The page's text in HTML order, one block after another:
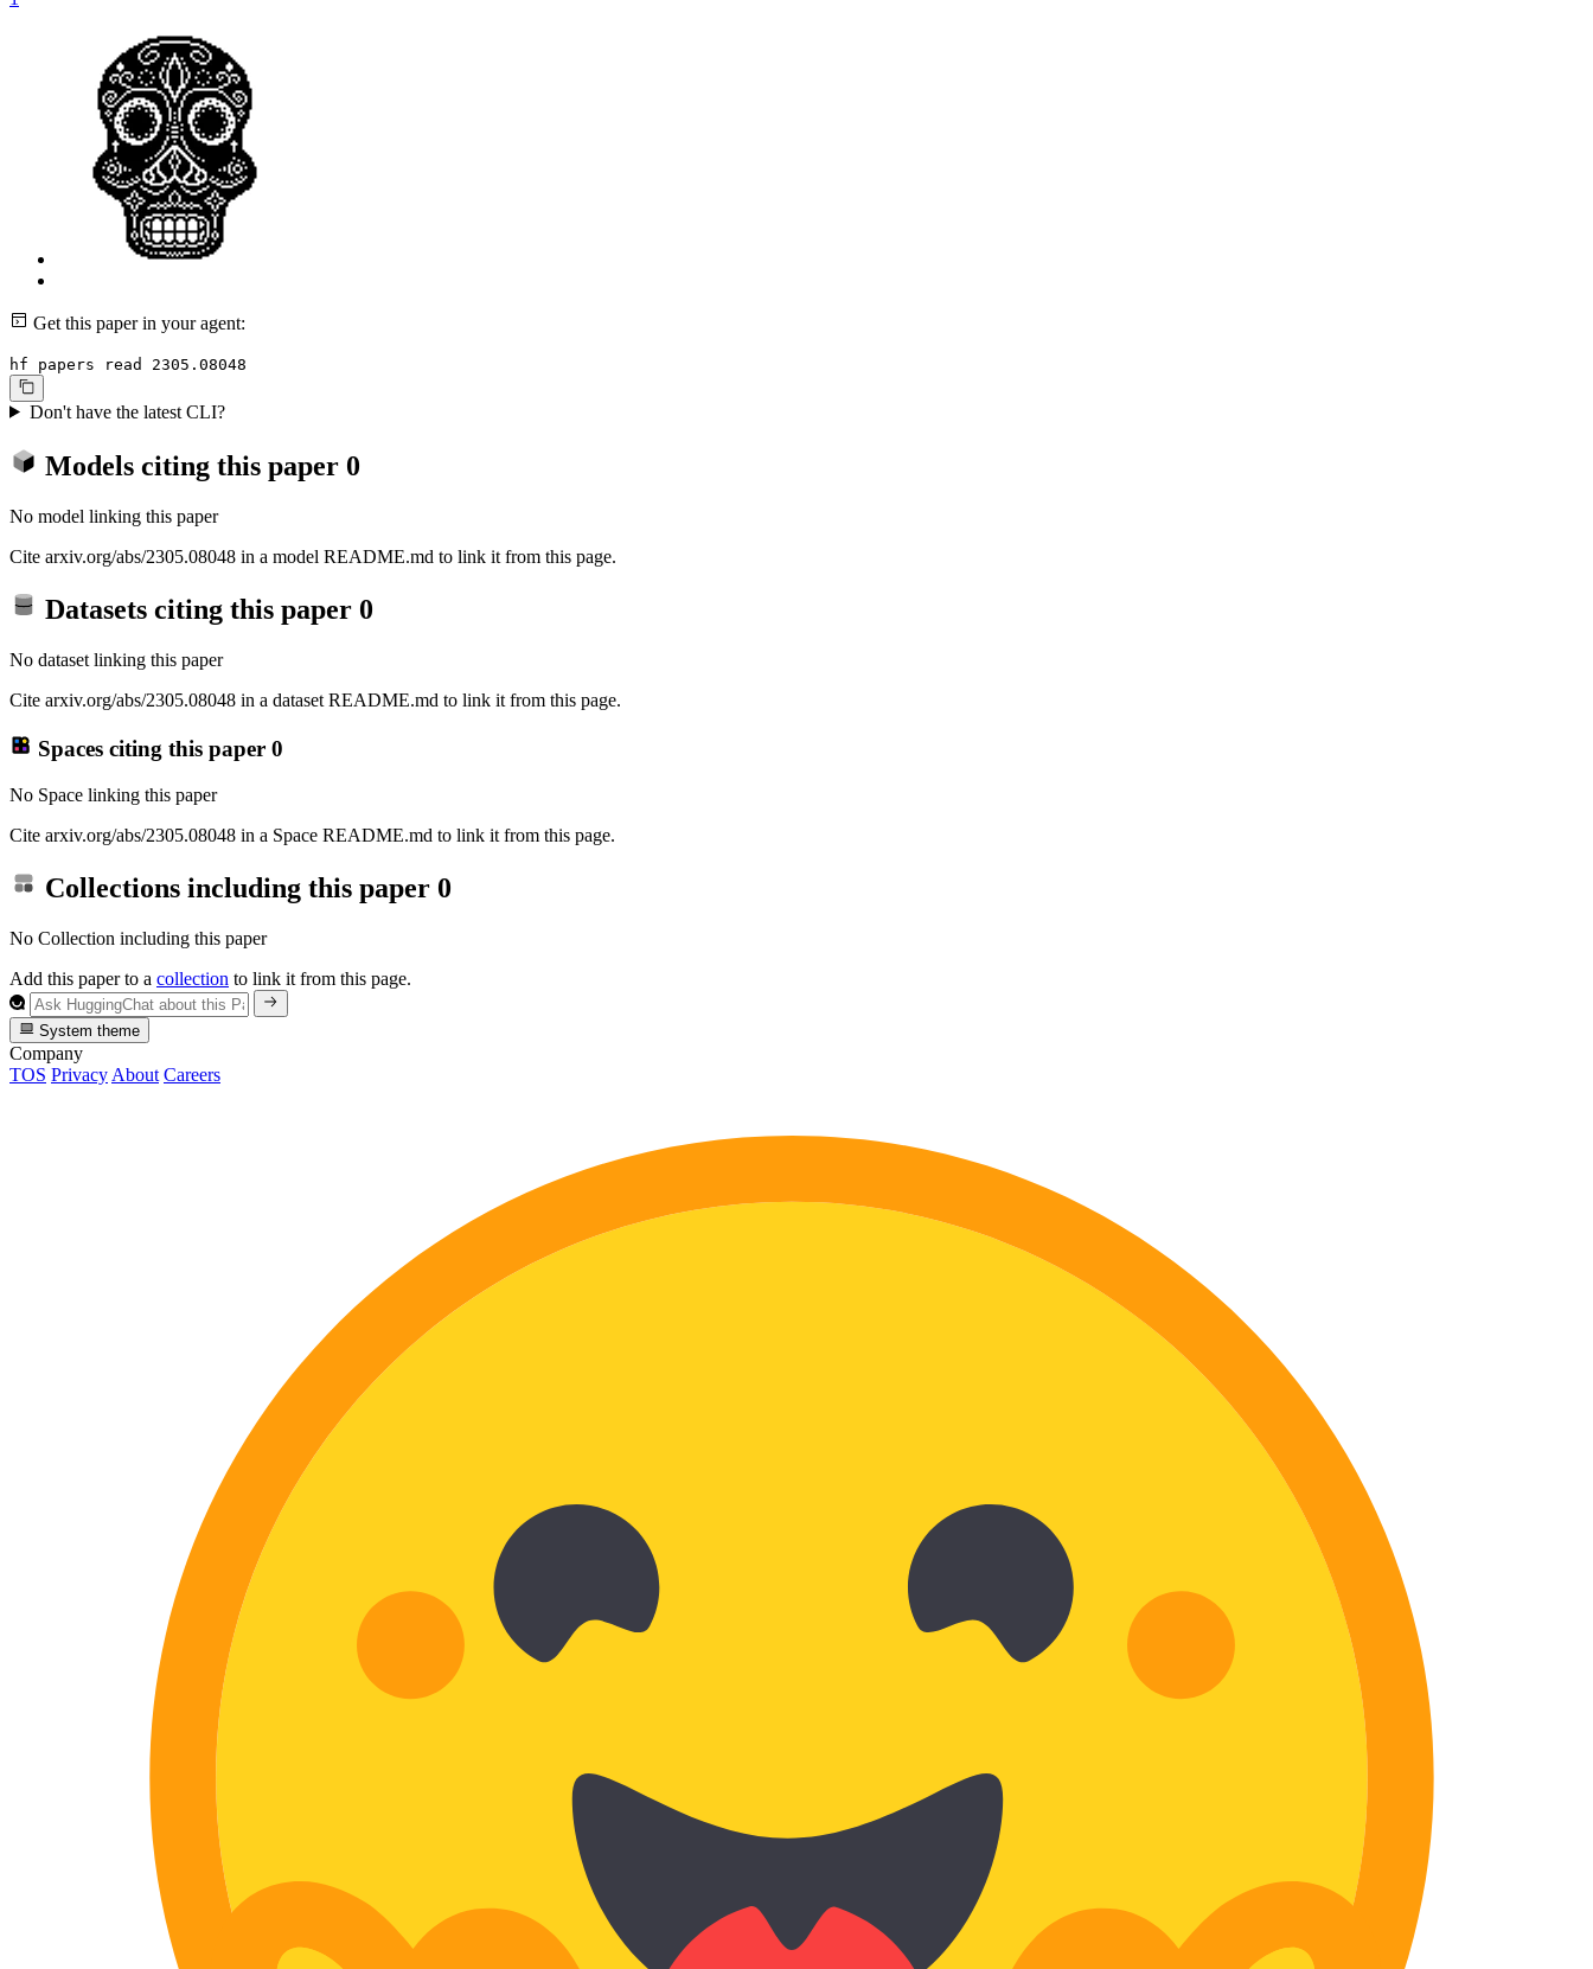
Get this paper in your agent:
hf papers read 2305.08048
Don't have the latest CLI?
Models citing this paper 0
No model linking this paper
Cite arxiv.org/abs/2305.08048 in a model README.md to link it from this page.
Datasets citing this paper 0
No dataset linking this paper
Cite arxiv.org/abs/2305.08048 in a dataset README.md to link it from this page.
Spaces citing this paper 0
No Space linking this paper
Cite arxiv.org/abs/2305.08048 in a Space README.md to link it from this page.
Collections including this paper 0
No Collection including this paper
Add this paper to a collection to link it from this page.
System theme
Company
TOS Privacy About Careers